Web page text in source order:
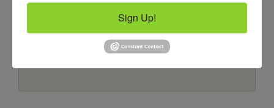
Trivia at The Getaway
Come test your knowledge at
The Getaway Free Trivia!
Wednesday Sep 23, 2026
Sign Up!